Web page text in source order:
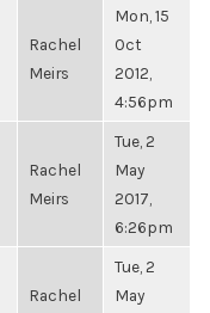
Rachel
Meirs
Mon, 15
Oct
2012,
4:56pm
Rachel
Meirs
Tue, 2
May
2017,
6:26pm
Rachel
Tue, 2
May